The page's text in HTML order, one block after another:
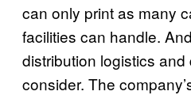
can only print as many
facilities can handle.
distribution logistics and
consider. The